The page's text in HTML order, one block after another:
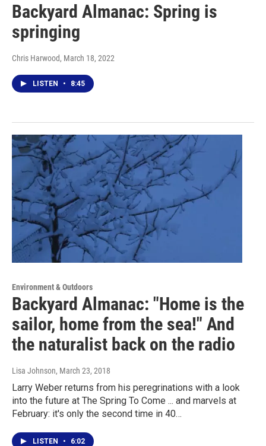
Backyard Almanac: Spring is
springing
Chris Harwood, March 18, 2022
LISTEN • 8:45
Environment & Outdoors
Backyard Almanac: "Home is the
sailor, home from the sea!" And
the naturalist back on the radio
Lisa Johnson, March 23, 2018
Larry Weber returns from his peregrinations with a look
into the future at The Spring To Come ... and marvels at
February: it's only the second time in 40…
LISTEN • 6:02